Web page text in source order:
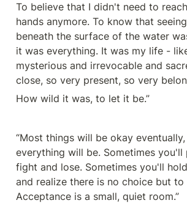
To believe that I didn't need to
hands anymore. To know that
beneath the surface of the water
it was everything. It was my life -
mysterious and irrevocable and
close, so very present, so very
How wild it was, to let it be.”
“Most things will be okay
everything will be. Sometimes you'll
fight and lose. Sometimes you'll
and realize there is no choice but to
Acceptance is a small, quiet room.”